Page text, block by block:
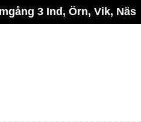
3 Ind, Örn, Vik, Näs